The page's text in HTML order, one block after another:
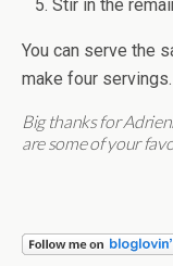
Stir in the
You can serve the
make four servings.
Big thanks for
are some of your